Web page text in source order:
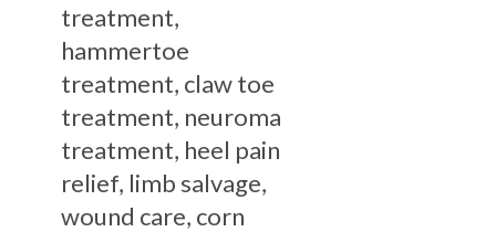
treatment,
hammertoe
treatment, claw toe
treatment, neuroma
treatment, heel pain
relief, limb salvage,
wound care, corn